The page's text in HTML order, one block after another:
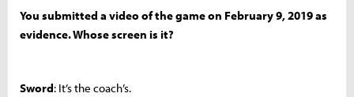
You submitted a video of the game on February 9, 2019 as
evidence. Whose screen is it?
Sword: It’s the coach’s.